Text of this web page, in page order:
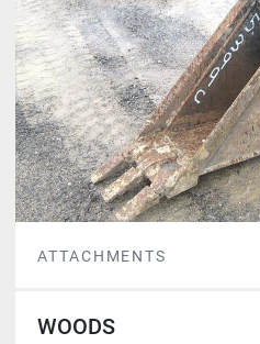
ATTACHMENTS
WOODS